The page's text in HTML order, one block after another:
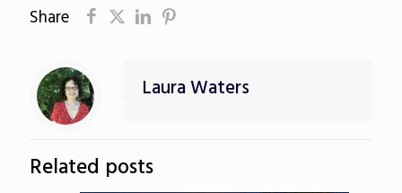
Share
Laura Waters
Related posts